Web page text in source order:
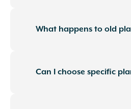
What happens to old
Can I choose specific